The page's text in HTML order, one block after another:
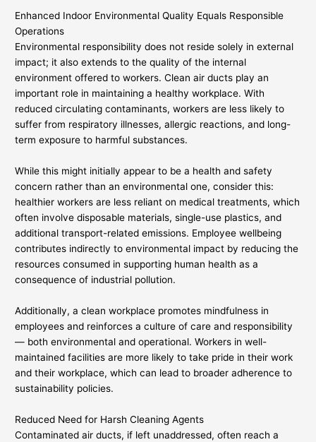
Enhanced Indoor Environmental Quality Equals Responsible
Operations
Environmental responsibility does not reside solely in external
impact; it also extends to the quality of the internal
environment offered to workers. Clean air ducts play an
important role in maintaining a healthy workplace. With
reduced circulating contaminants, workers are less likely to
suffer from respiratory illnesses, allergic reactions, and long-
term exposure to harmful substances.
While this might initially appear to be a health and safety
concern rather than an environmental one, consider this:
healthier workers are less reliant on medical treatments, which
often involve disposable materials, single-use plastics, and
additional transport-related emissions. Employee wellbeing
contributes indirectly to environmental impact by reducing the
resources consumed in supporting human health as a
consequence of industrial pollution.
Additionally, a clean workplace promotes mindfulness in
employees and reinforces a culture of care and responsibility
— both environmental and operational. Workers in well-
maintained facilities are more likely to take pride in their work
and their workplace, which can lead to broader adherence to
sustainability policies.
Reduced Need for Harsh Cleaning Agents
Contaminated air ducts, if left unaddressed, often reach a